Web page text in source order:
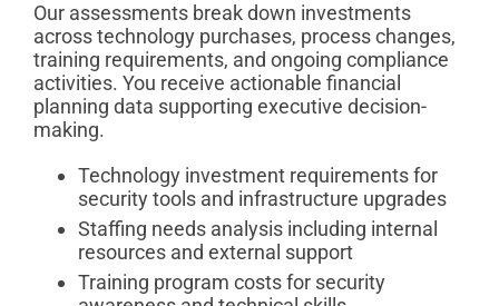
Our assessments break down investments
across technology purchases, process changes,
training requirements, and ongoing compliance
activities. You receive actionable financial
planning data supporting executive decision-
making.
Technology investment requirements for
security tools and infrastructure upgrades
Staffing needs analysis including internal
resources and external support
Training program costs for security